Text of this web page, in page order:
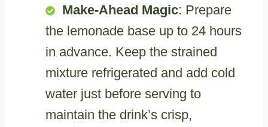
Make-Ahead Magic: Prepare
the lemonade base up to 24 hours
in advance. Keep the strained
mixture refrigerated and add cold
water just before serving to
maintain the drink’s crisp,